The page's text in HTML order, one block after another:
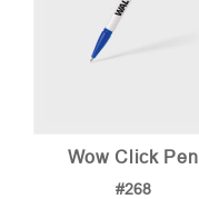
Wow Click Pen
#268